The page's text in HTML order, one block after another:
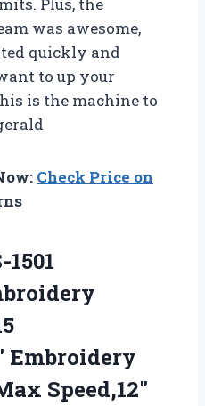
Plus, the
was awesome,
quickly and
to up your
is the machine to
Check Price on
Embroidery
Speed,12″